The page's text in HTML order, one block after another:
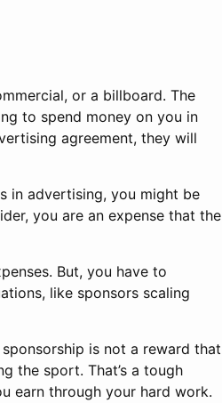
or a billboard. The
to spend money on you in
agreement, they will
in advertising, you might be
you are an expense that the
But, you have to
like sponsors scaling
is not a reward that
the sport. That’s a tough
earn through your hard work.